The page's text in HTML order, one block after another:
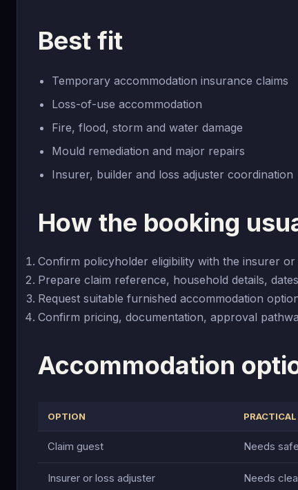
Best fit
Temporary accommodation insurance claims
Loss-of-use accommodation
Fire, flood, storm and water damage
Mould remediation and major repairs
Insurer, builder and loss adjuster coordination
How the booking
Confirm policyholder eligibility with the insurer or
Prepare claim reference, household details,
Request suitable furnished accommodation
Confirm pricing, documentation, approval
Accommodation
OPTION
Claim guest Needs
Insurer or loss adjuster Needs